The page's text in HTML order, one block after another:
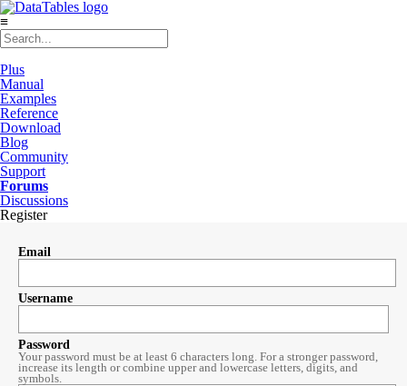
≡
Plus
Manual
Examples
Reference
Download
Blog
Community
Support
Forums
Discussions
Register
Email
Username
Password
Your password must be at least 6 characters long. For a stronger password,
increase its length or combine upper and lowercase letters, digits, and
symbols.